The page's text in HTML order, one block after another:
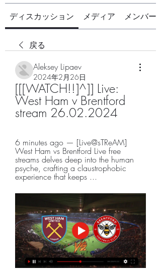
ディスカッション メディア メンバー
戻る
Aleksey Lipaev
2024年2月26日
[[[WATCH!!]^]] Live:
West Ham v Brentford
stream 26.02.2024
6 minutes ago — [Live@sTReAM]
West Ham vs Brentford Live free
streams delves deep into the human
psyche, crafting a claustrophobic
experience that keeps ...